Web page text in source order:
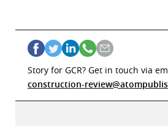
Story for GCR? Get in touch via
construction-